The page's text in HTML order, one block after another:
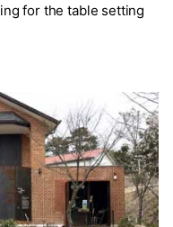
for the table setting